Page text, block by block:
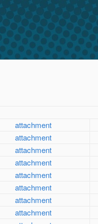
attachment
attachment
attachment
attachment
attachment
attachment
attachment
attachment